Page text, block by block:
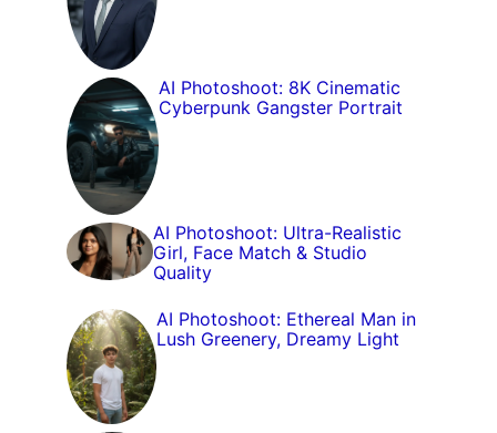
AI Photoshoot: 8K Cinematic
Cyberpunk Gangster Portrait
AI Photoshoot: Ultra-Realistic
Girl, Face Match & Studio
Quality
AI Photoshoot: Ethereal Man in
Lush Greenery, Dreamy Light